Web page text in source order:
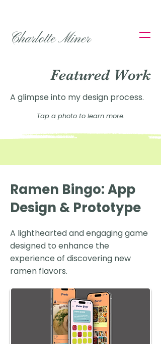
Charlotte Miner
Featured Work
A glimpse into my design process.
Tap a photo to learn more.
Ramen Bingo: App
Design & Prototype
A lighthearted and engaging game
designed to enhance the
experience of discovering new
ramen flavors.